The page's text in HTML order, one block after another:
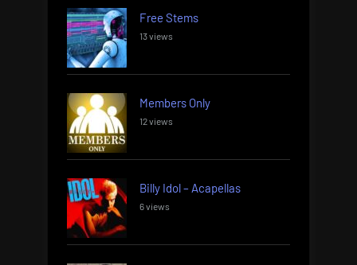
Free Stems
13 views
Members Only
12 views
Billy Idol – Acapellas
6 views